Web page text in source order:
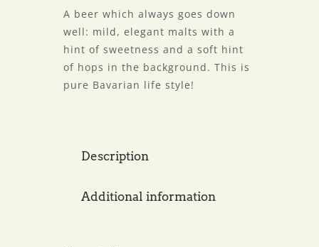
A beer which always goes down
well: mild, elegant malts with a
hint of sweetness and a soft hint
of hops in the background. This is
pure Bavarian life style!
Description
Additional information